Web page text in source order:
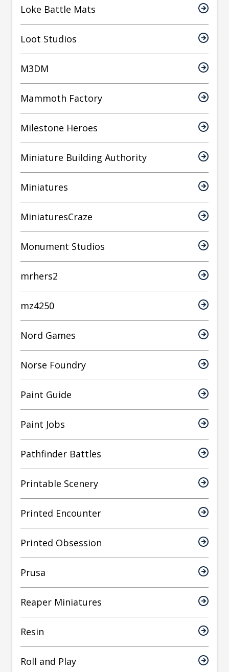
Loke Battle Mats
Loot Studios
M3DM
Mammoth Factory
Milestone Heroes
Miniature Building Authority
Miniatures
MiniaturesCraze
Monument Studios
mrhers2
mz4250
Nord Games
Norse Foundry
Paint Guide
Paint Jobs
Pathfinder Battles
Printable Scenery
Printed Encounter
Printed Obsession
Prusa
Reaper Miniatures
Resin
Roll and Play